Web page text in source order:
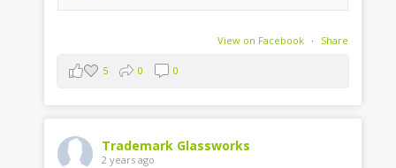
View on Facebook · Share
5 0 0
Trademark Glassworks
2 years ago